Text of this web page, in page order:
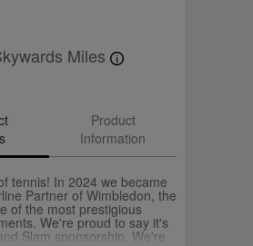
Miles
Product
Information
tennis! In 2024 we became
Partner of Wimbledon, the
of the most prestigious
We're proud to say it's
Slam sponsorship. We're